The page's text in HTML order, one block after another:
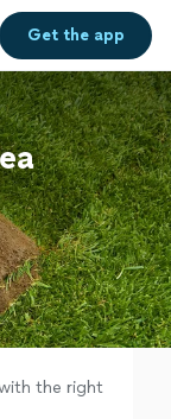
Get theapp
the right